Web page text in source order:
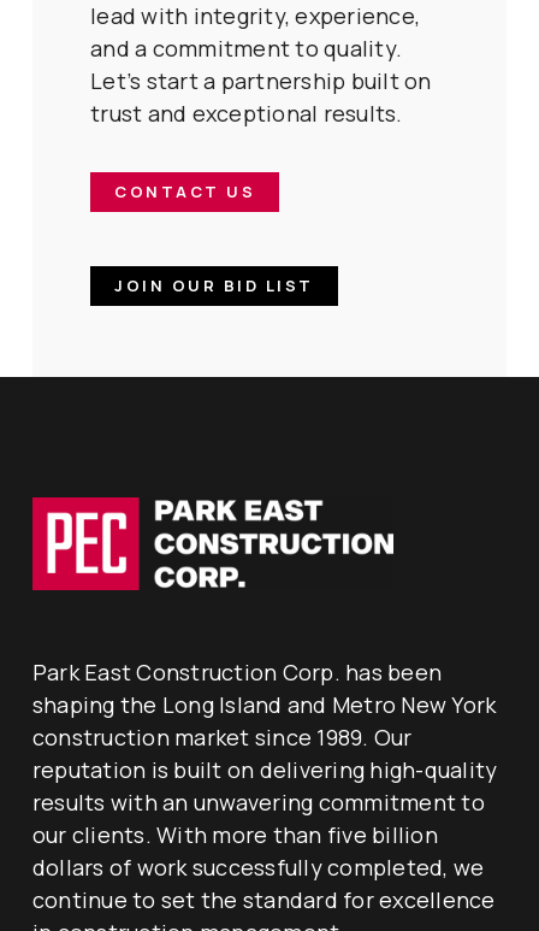
lead with integrity, experience,
and a commitment to quality.
Let’s start a partnership built on
trust and exceptional results.
CONTACT US
JOIN OUR BID LIST
Park East Construction Corp. has been
shaping the Long Island and Metro New York
construction market since 1989. Our
reputation is built on delivering high-quality
results with an unwavering commitment to
our clients. With more than five billion
dollars of work successfully completed, we
continue to set the standard for excellence